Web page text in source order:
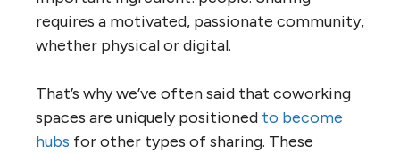
requires a motivated, passionate community,
whether physical or digital.
That’s why we’ve often said that coworking
spaces are uniquely positioned to become
hubs for other types of sharing. These